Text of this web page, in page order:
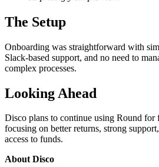
The Setup
Onboarding was straightforward with
Slack-based support, and no need to
complex processes.
Looking Ahead
Disco plans to continue using Round for
focusing on better returns, strong
access to funds.
About Disco